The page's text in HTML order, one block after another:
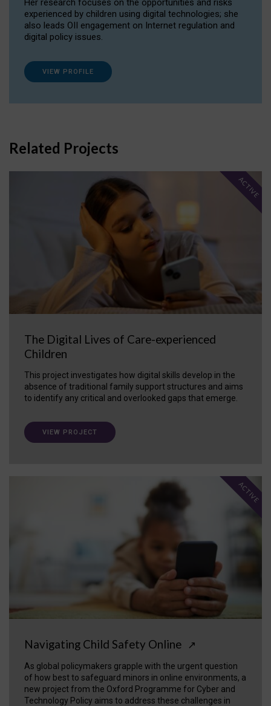
Her research focuses on the opportunities and risks
experienced by children using digital technologies; she
also leads OII engagement on Internet regulation and
digital policy issues.
VIEW PROFILE
Related Projects
The Digital Lives of Care-experienced
Children
This project investigates how digital skills develop in the
absence of traditional family support structures and aims
to identify any critical and overlooked gaps that emerge.
ACTIVE
VIEW PROJECT
Navigating Child Safety Online ↗
As global policymakers grapple with the urgent question
of how best to safeguard minors in online environments, a
new project from the Oxford Programme for Cyber and
Technology Policy aims to address these challenges in
ACTIVE